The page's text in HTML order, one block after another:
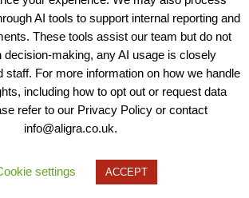
Policies, Terms and Conditions
© 2025 - Aligra Personnel Ltd.
& developed by Aligra.
AI tools to support internal reporting and
These tools assist our team but do not
decision-making, any AI usage is closely
staff. For more information on how we handle
including how to opt out or request data
refer to our Privacy Policy or contact
info@aligra.co.uk.
settings ACCEPT